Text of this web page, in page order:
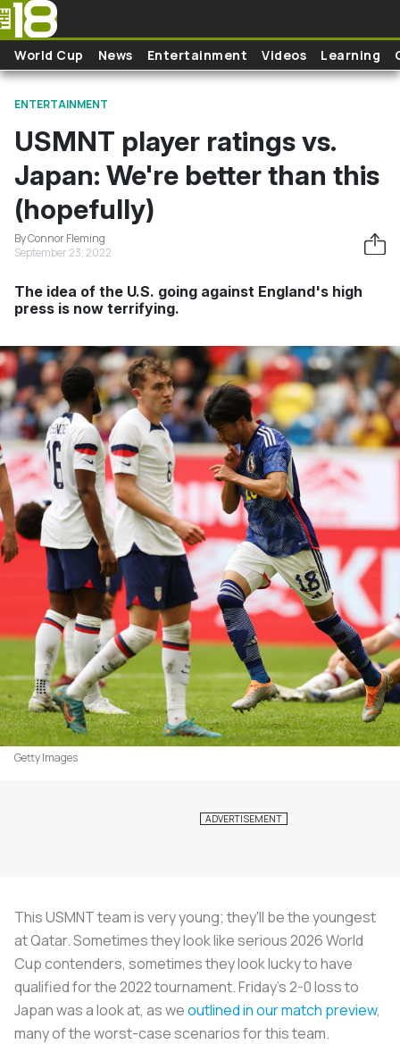
Skip to main content
World Cup News Entertainment Videos Learning
ENTERTAINMENT
USMNT player ratings vs.
Japan: We're better than this
(hopefully)
By Connor Fleming
September 23, 2022
The idea of the U.S. going against England's high
press is now terrifying.
Getty Images
This USMNT team is very young; they'll be the youngest
at Qatar. Sometimes they look like serious 2026 World
Cup contenders, sometimes they look lucky to have
qualified for the 2022 tournament. Friday's 2-0 loss to
Japan was a look at, as weoutlined in our match preview,
many of the worst-case scenarios for this team.